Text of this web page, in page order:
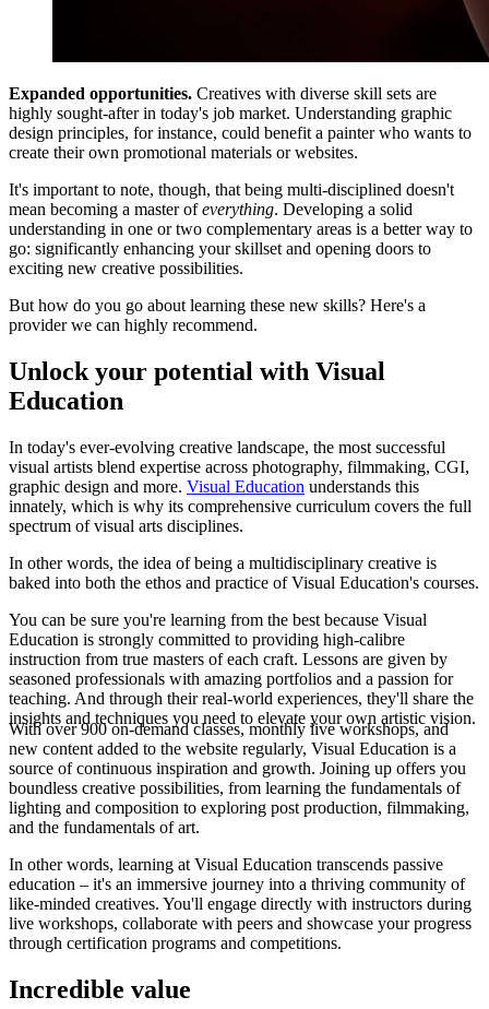
Expanded opportunities. Creatives with diverse skill sets are
highly sought-after in today's job market. Understanding graphic
design principles, for instance, could benefit a painter who wants to
create their own promotional materials or websites.
It's important to note, though, that being multi-disciplined doesn't
mean becoming a master ofeverything. Developing a solid
understanding in one or two complementary areas is a better way to
go: significantly enhancing your skillset and opening doors to
exciting new creative possibilities.
But how do you go about learning these new skills? Here's a
provider we can highly recommend.
Unlock your potential with Visual
Education
In today's ever-evolving creative landscape, the most successful
visual artists blend expertise across photography, filmmaking, CGI,
graphic design and more. Visual Education understands this
innately, which is why its comprehensive curriculum covers the full
spectrum of visual arts disciplines.
In other words, the idea of being a multidisciplinary creative is
baked into both the ethos and practice of Visual Education's courses.
You can be sure you're learning from the best because Visual
Education is strongly committed to providing high-calibre
instruction from true masters of each craft. Lessons are given by
seasoned professionals with amazing portfolios and a passion for
teaching. And through their real-world experiences, they'll share the
insights and techniques you need to elevate your own artistic vision.
With over 900 on-demand classes, monthly live workshops, and
new content added to the website regularly, Visual Education is a
source of continuous inspiration and growth. Joining up offers you
boundless creative possibilities, from learning the fundamentals of
lighting and composition to exploring post production, filmmaking,
and the fundamentals of art.
In other words, learning at Visual Education transcends passive
education – it's an immersive journey into a thriving community of
like-minded creatives. You'll engage directly with instructors during
live workshops, collaborate with peers and showcase your progress
through certification programs and competitions.
Incredible value